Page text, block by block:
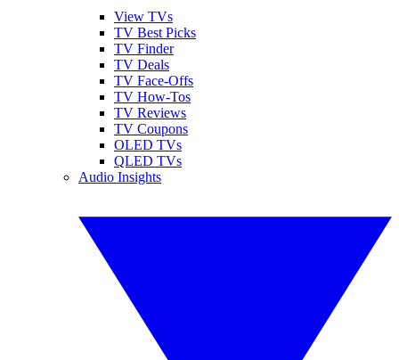
View TVs
TV Best Picks
TV Finder
TV Deals
TV Face-Offs
TV How-Tos
TV Reviews
TV Coupons
OLED TVs
QLED TVs
Audio Insights